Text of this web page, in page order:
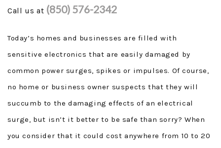
GENERAC GENERATORS
GENERATOR TUTORIALS
SECURITY FORCE
PROJECTS
FINANCING
TESTIMONIALS
Call us at (850) 576-2342
Today’s homes and businesses are filled with
sensitive electronics that are easily damaged by
common power surges, spikes or impulses. Of course,
no home or business owner suspects that they will
succumb to the damaging effects of an electrical
surge, but isn’t it better to be safe than sorry? When
you consider that it could cost anywhere from 10 to 20